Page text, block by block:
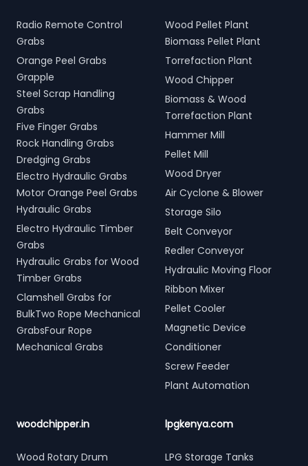
Radio Remote Control
Grabs
Orange Peel Grabs
Grapple
Steel Scrap Handling
Grabs
Five Finger Grabs
Rock Handling Grabs
Dredging Grabs
Electro Hydraulic Grabs
Motor Orange Peel Grabs
Hydraulic Grabs
Electro Hydraulic Timber
Grabs
Hydraulic Grabs for Wood
Timber Grabs
Clamshell Grabs for
BulkTwo Rope Mechanical
GrabsFour Rope
Mechanical Grabs
Wood Pellet Plant
Biomass Pellet Plant
Torrefaction Plant
Wood Chipper
Biomass & Wood
Torrefaction Plant
Hammer Mill
Pellet Mill
Wood Dryer
Air Cyclone & Blower
Storage Silo
Belt Conveyor
Redler Conveyor
Hydraulic Moving Floor
Ribbon Mixer
Pellet Cooler
Magnetic Device
Conditioner
Screw Feeder
Plant Automation
woodchipper.in
Wood Rotary Drum
lpgkenya.com
LPG Storage Tanks